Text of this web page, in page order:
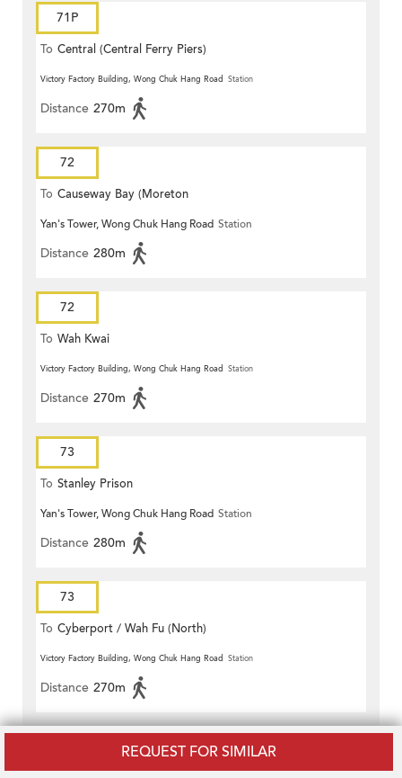
REQUEST FOR SIMILAR
71P
To Central (Central Ferry Piers)
Victory Factory Building, Wong Chuk Hang Road Station
Distance 270m
72
To Causeway Bay (Moreton
Terrace)
Yan's Tower, Wong Chuk Hang Road Station
Distance 280m
72
To Wah Kwai
Victory Factory Building, Wong Chuk Hang Road Station
Distance 270m
73
To Stanley Prison
Yan's Tower, Wong Chuk Hang Road Station
Distance 280m
73
To Cyberport / Wah Fu (North)
Victory Factory Building, Wong Chuk Hang Road Station
Distance 270m